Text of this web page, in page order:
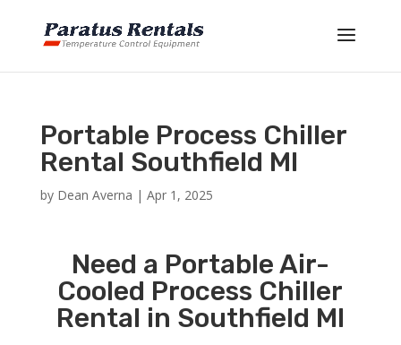
Portable Process Chiller
Rental Southfield MI
by Dean Averna | Apr 1, 2025
Need a Portable Air-
Cooled Process Chiller
Rental in Southfield MI